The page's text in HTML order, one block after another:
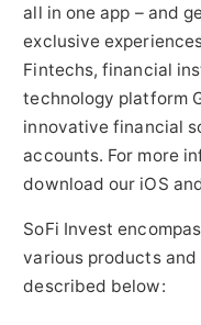
all in one app – and
exclusive
Fintechs, financial
technology platform
innovative financial
accounts. For more
download our iOS
SoFi Invest
various products
described below: